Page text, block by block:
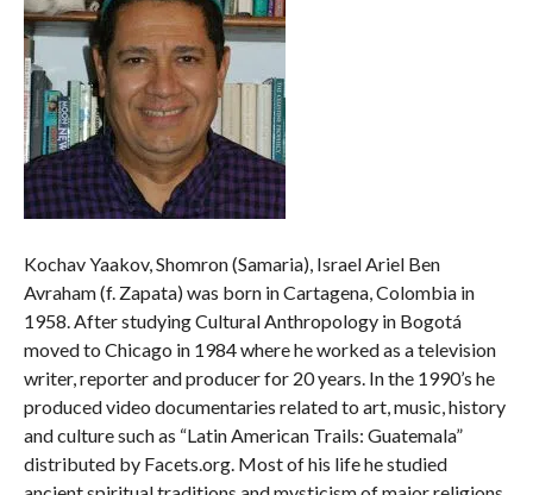
Kochav Yaakov, Shomron (Samaria), Israel Ariel Ben
Avraham (f. Zapata) was born in Cartagena, Colombia in
1958. After studying Cultural Anthropology in Bogotá
moved to Chicago in 1984 where he worked as a television
writer, reporter and producer for 20 years. In the 1990’s he
produced video documentaries related to art, music, history
and culture such as “Latin American Trails: Guatemala”
distributed by Facets.org. Most of his life he studied